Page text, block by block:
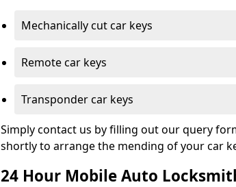
Mechanically cut car keys
Remote car keys
Transponder car keys
Simply contact us by filling out our query
shortly to arrange the mending of your car
24 Hour Mobile Auto